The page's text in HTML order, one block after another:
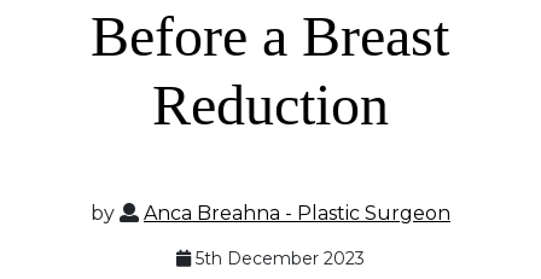
Before a Breast
Reduction
by Anca Breahna - Plastic Surgeon
5th December 2023